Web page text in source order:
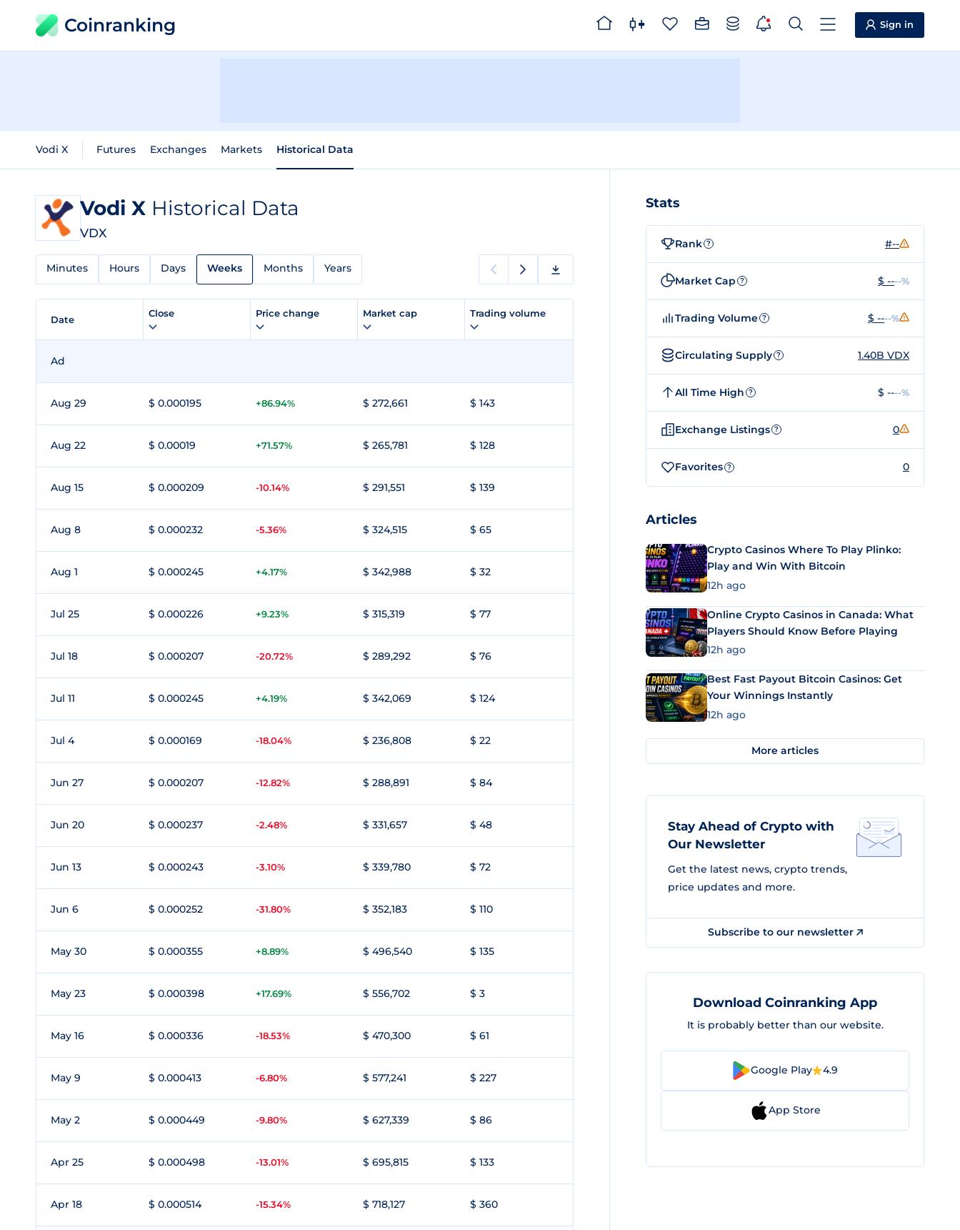
Coinranking Sign in
Vodi X Futures Exchanges Markets Historical Data
Vodi X Historical Data
VDX
Minutes Hours Days Weeks Months Years
Date
Close Price change Market cap Trading volume
Ad
Aug 29 $ 0.000195 +86.94% $ 272,661 $ 143
Aug 22 $ 0.00019 +71.57% $ 265,781 $ 128
Aug 15 $ 0.000209 -10.14% $ 291,551 $ 139
Aug 8 $ 0.000232 -5.36% $ 324,515 $ 65
Aug 1 $ 0.000245 +4.17% $ 342,988 $ 32
Jul 25 $ 0.000226 +9.23% $ 315,319 $ 77
Jul 18 $ 0.000207 -20.72% $ 289,292 $ 76
Jul 11 $ 0.000245 +4.19% $ 342,069 $ 124
Jul 4 $ 0.000169 -18.04% $ 236,808 $ 22
Jun 27 $ 0.000207 -12.82% $ 288,891 $ 84
Jun 20 $ 0.000237 -2.48% $ 331,657 $ 48
Jun 13 $ 0.000243 -3.10% $ 339,780 $ 72
Jun 6 $ 0.000252 -31.80% $ 352,183 $ 110
May 30 $ 0.000355 +8.89% $ 496,540 $ 135
May 23 $ 0.000398 +17.69% $ 556,702 $ 3
May 16 $ 0.000336 -18.53% $ 470,300 $ 61
May 9 $ 0.000413 -6.80% $ 577,241 $ 227
May 2 $ 0.000449 -9.80% $ 627,339 $ 86
Apr 25 $ 0.000498 -13.01% $ 695,815 $ 133
Apr 18 $ 0.000514 -15.34% $ 718,127 $ 360
Stats
Rank ? #--
Market Cap ? $ ----%
Trading Volume ? $ ----%
Circulating Supply ? 1.40B VDX
All Time High ? $ ----%
Exchange Listings ? 0
Favorites ? 0
Articles
Crypto Casinos Where To Play Plinko:
Play and Win With Bitcoin
12h ago
Online Crypto Casinos in Canada: What
Players Should Know Before Playing
12h ago
Best Fast Payout Bitcoin Casinos: Get
Your Winnings Instantly
12h ago
More articles
Stay Ahead of Crypto with
Our Newsletter
Get the latest news, crypto trends,
price updates and more.
Subscribe to our newsletter
Download Coinranking App
It is probably better than our website.
Google Play 4.9
App Store